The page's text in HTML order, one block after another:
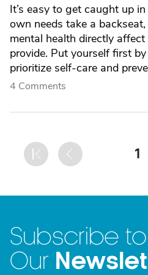
It’s easy to get caught up
own needs take a
mental health directly
provide. Put yourself first
prioritize self-care and
4 Comments
1
Subscribe to
Our